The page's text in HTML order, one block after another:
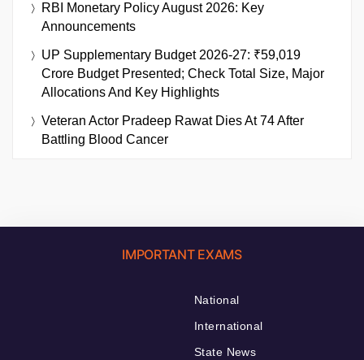
RBI Monetary Policy August 2026: Key
Announcements
UP Supplementary Budget 2026-27: ₹59,019
Crore Budget Presented; Check Total Size, Major
Allocations And Key Highlights
Veteran Actor Pradeep Rawat Dies At 74 After
Battling Blood Cancer
IMPORTANT EXAMS
National
International
State News